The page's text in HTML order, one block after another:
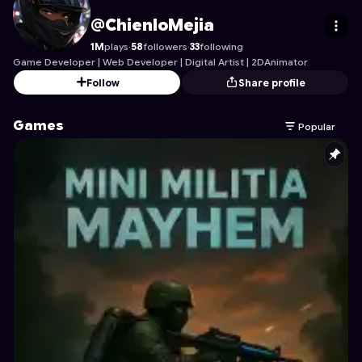
ChienloMejia's Profile on Astrocade
@ChienloMejia
1Mplays·58followers·33following
Game Developer | Web Developer | Digital Artist | 2DAnimator
Follow
Share profile
Games Popular